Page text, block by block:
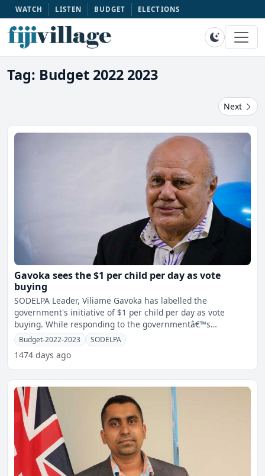
WATCH LISTEN BUDGET ELECTIONS
Tag: Budget 2022 2023
Next
Gavoka sees the $1 per child per day as vote
buying
SODELPA Leader, Viliame Gavoka has labelled the
government's initiative of $1 per child per day as vote
buying. While responding to the governmentâ€™s
announcemen
Budget-2022-2023 SODELPA
1474 days ago